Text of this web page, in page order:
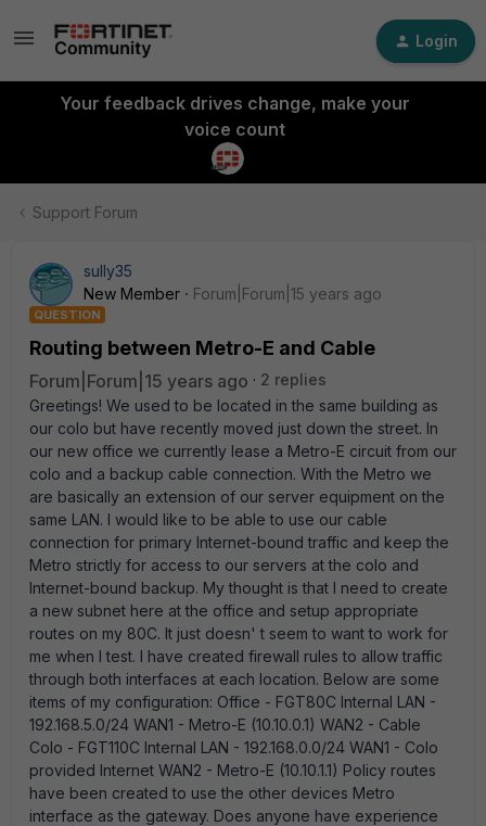
Login
Your feedback drives change, make your
voice count
Support Forum
sully35
New Member
Forum|Forum|15 years ago
QUESTION
Routing between Metro-E and Cable
Forum|Forum|15 years ago
2 replies
Greetings! We used to be located in the same building as
our colo but have recently moved just down the street. In
our new office we currently lease a Metro-E circuit from our
colo and a backup cable connection. With the Metro we
are basically an extension of our server equipment on the
same LAN. I would like to be able to use our cable
connection for primary Internet-bound traffic and keep the
Metro strictly for access to our servers at the colo and
Internet-bound backup. My thought is that I need to create
a new subnet here at the office and setup appropriate
routes on my 80C. It just doesn' t seem to want to work for
me when I test. I have created firewall rules to allow traffic
through both interfaces at each location. Below are some
items of my configuration: Office - FGT80C Internal LAN -
192.168.5.0/24 WAN1 - Metro-E (10.10.0.1) WAN2 - Cable
Colo - FGT110C Internal LAN - 192.168.0.0/24 WAN1 - Colo
provided Internet WAN2 - Metro-E (10.10.1.1) Policy routes
have been created to use the other devices Metro
interface as the gateway. Does anyone have experience